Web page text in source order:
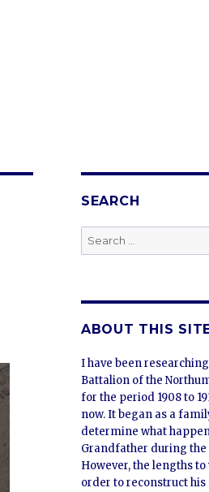
SEARCH
Search
for:
ABOUT THIS
I have been
Battalion of the
for the period 1908 to
now. It began as a
determine what
Grandfather during the
However, the lengths
order to reconstruct